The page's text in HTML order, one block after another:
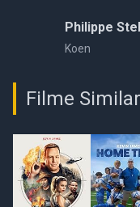
Philippe
Koen
Filme